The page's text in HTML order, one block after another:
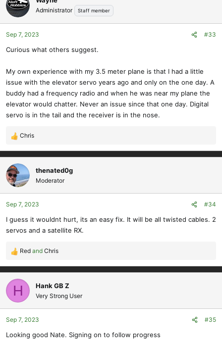
Administrator Staff member
Sep 7, 2023 #33
Curious what others suggest.
My own experience with my 3.5 meter plane is that I had a little
issue with the elevator servo years ago and only on the one day. A
buddy had a frequency radio and when he was near my plane the
elevator would chatter. Never an issue since that one day. Digital
servo is in the tail and the receiver is in the nose.
R
e
a
c
t
i
o
n
:
Chris
thenated0g
Moderator
Sep 7, 2023 #34
I guess it wouldnt hurt, its an easy fix. It will be all twisted cables. 2
servos and a satellite RX.
R
e
a
c
i
o
n
:
Red and Chris
H Hank GB Z
Very Strong User
Sep 7, 2023 #35
Looking good Nate. Signing on to follow progress